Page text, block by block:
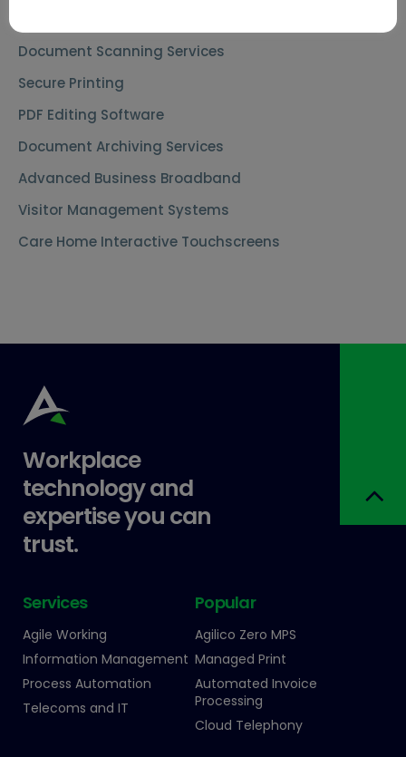
Document Scanning Services
Secure Printing
PDF Editing Software
Document Archiving Services
Advanced Business Broadband
Visitor Management Systems
Care Home Interactive Touchscreens
Workplace
technology and
expertise you can
trust.
Services
Agile Working
Information Management
Process Automation
Telecoms and IT
Popular
Agilico Zero MPS
Managed Print
Automated Invoice
Processing
Cloud Telephony